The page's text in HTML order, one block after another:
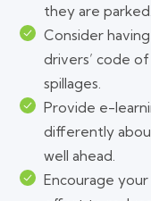
they are parked.
Consider
drivers’ code
spillages.
Provide e-
differently
well ahead.
Encourage